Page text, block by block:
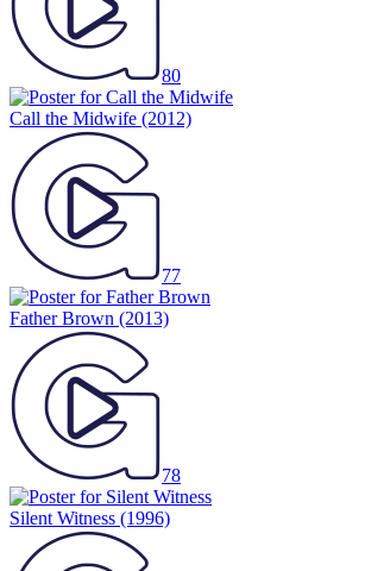
80
Call the Midwife (2012)
77
Father Brown (2013)
78
Silent Witness (1996)